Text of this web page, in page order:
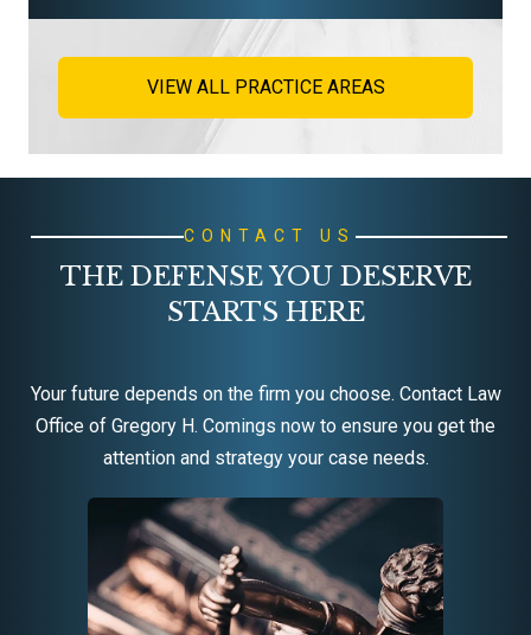
VIEW ALL PRACTICE AREAS
CONTACT US
THE DEFENSE YOU DESERVE
STARTS HERE
Your future depends on the firm you choose. Contact Law
Office of Gregory H. Comings now to ensure you get the
attention and strategy your case needs.